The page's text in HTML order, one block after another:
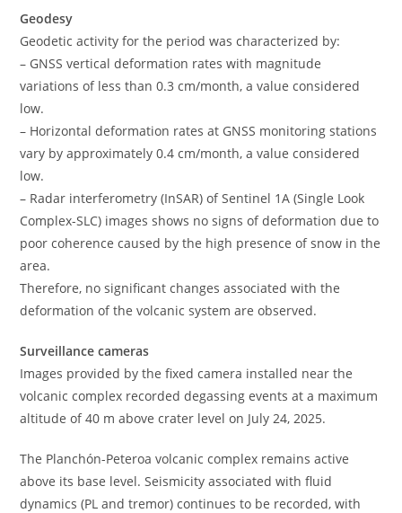
Geodesy
Geodetic activity for the period was characterized by:
– GNSS vertical deformation rates with magnitude
variations of less than 0.3 cm/month, a value considered
low.
– Horizontal deformation rates at GNSS monitoring stations
vary by approximately 0.4 cm/month, a value considered
low.
– Radar interferometry (InSAR) of Sentinel 1A (Single Look
Complex-SLC) images shows no signs of deformation due to
poor coherence caused by the high presence of snow in the
area.
Therefore, no significant changes associated with the
deformation of the volcanic system are observed.
Surveillance cameras
Images provided by the fixed camera installed near the
volcanic complex recorded degassing events at a maximum
altitude of 40 m above crater level on July 24, 2025.
The Planchón-Peteroa volcanic complex remains active
above its base level. Seismicity associated with fluid
dynamics (PL and tremor) continues to be recorded, with